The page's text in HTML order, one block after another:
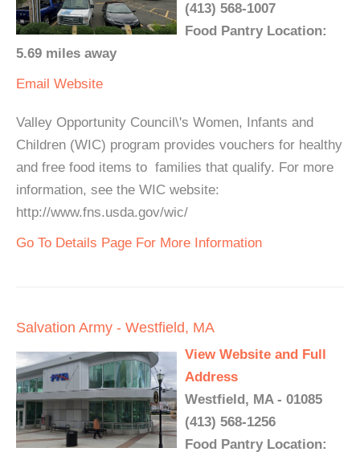
(413) 568-1007
Food Pantry Location:
5.69 miles away
Email Website
Valley Opportunity Council\'s Women, Infants and
Children (WIC) program provides vouchers for healthy
and free food items to families that qualify. For more
information, see the WIC website:
http://www.fns.usda.gov/wic/
Go To Details Page For More Information
Salvation Army - Westfield, MA
View Website and Full
Address
Westfield, MA - 01085
(413) 568-1256
Food Pantry Location: